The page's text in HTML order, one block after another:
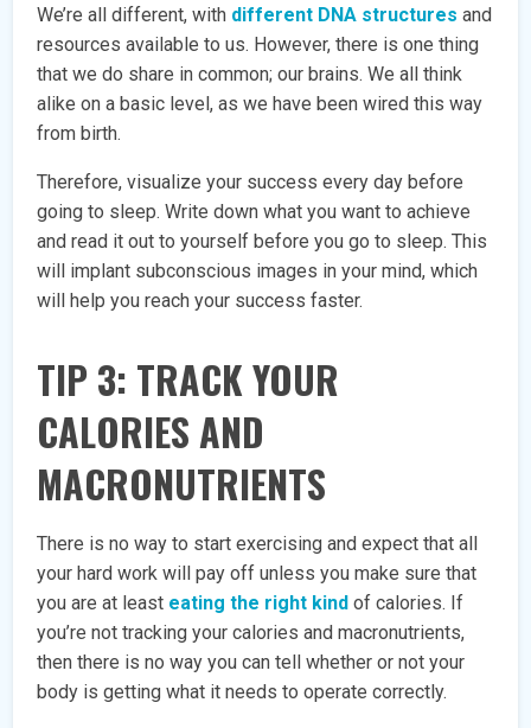
We’re all different, with different DNA structures and
resources available to us. However, there is one thing
that we do share in common; our brains. We all think
alike on a basic level, as we have been wired this way
from birth.
Therefore, visualize your success every day before
going to sleep. Write down what you want to achieve
and read it out to yourself before you go to sleep. This
will implant subconscious images in your mind, which
will help you reach your success faster.
TIP 3: TRACK YOUR
CALORIES AND
MACRONUTRIENTS
There is no way to start exercising and expect that all
your hard work will pay off unless you make sure that
you are at least eating the right kind of calories. If
you’re not tracking your calories and macronutrients,
then there is no way you can tell whether or not your
body is getting what it needs to operate correctly.